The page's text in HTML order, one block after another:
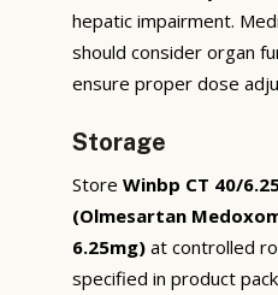
hepatic impairment.
should consider organ
ensure proper dose
Storage
Store Winbp CT 40/
(Olmesartan
6.25mg) at controlled
specified in product